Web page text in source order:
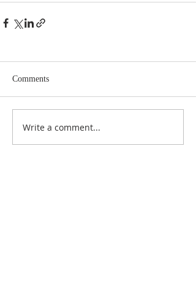
Comments
Write a comment...